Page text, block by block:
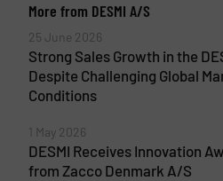
More from DESMI A/S
25 June 2026
Strong Sales Growth in the
Despite Challenging Global
Conditions
1 May 2026
DESMI Receives Innovation
from Zacco Denmark A/S